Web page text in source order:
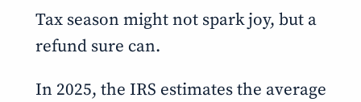
Tax season might not spark joy, but a
refund sure can.
In 2025, the IRS estimates the average